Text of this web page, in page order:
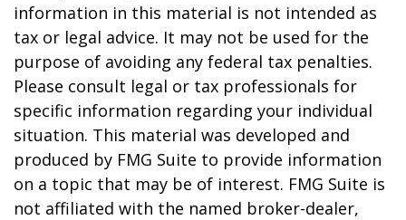
information in this material is not intended as
tax or legal advice. It may not be used for the
purpose of avoiding any federal tax penalties.
Please consult legal or tax professionals for
specific information regarding your individual
situation. This material was developed and
produced by FMG Suite to provide information
on a topic that may be of interest. FMG Suite is
not affiliated with the named broker-dealer,